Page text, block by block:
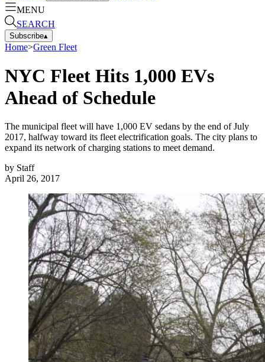
MENU
SEARCH
Subscribe▴
Home>Green Fleet
NYC Fleet Hits 1,000 EVs
Ahead of Schedule
The municipal fleet will have 1,000 EV sedans by the end of July
2017, halfway toward its fleet electrification goals. The city plans to
expand its network of charging stations to meet demand.
by Staff
April 26, 2017